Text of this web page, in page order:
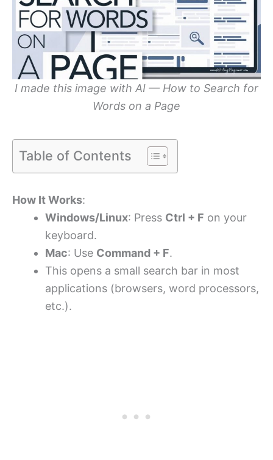
I made this image with AI — How to Search for
Words on a Page
Table of Contents
How It Works:
Windows/Linux: Press Ctrl + F on your
keyboard.
Mac: Use Command + F.
This opens a small search bar in most
applications (browsers, word processors,
etc.).